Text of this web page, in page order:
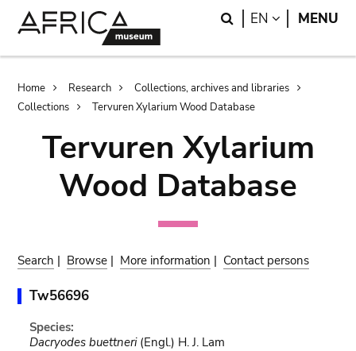
Search
EN LANGUAGE
MENU
Breadcrumb
Home Research
Collections, archives and libraries
Collections
Tervuren Xylarium Wood Database
Tervuren Xylarium
Wood Database
Search | Browse | More information | Contact persons
Tw56696
Species:
Dacryodes buettneri(Engl.) H. J. Lam